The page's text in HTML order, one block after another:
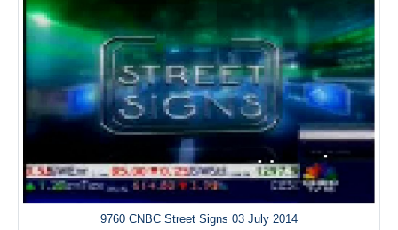
9760 CNBC Street Signs 03 July 2014